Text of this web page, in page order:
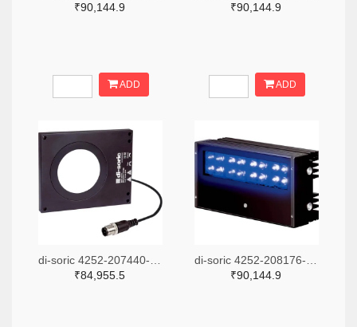
₹90,144.9
ADD
₹90,144.9
ADD
₹84,955.5
₹90,144.9